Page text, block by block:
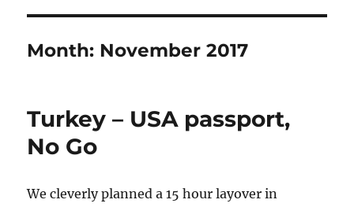
Month: November 2017
Turkey – USA passport,
No Go
We cleverly planned a 15 hour layover in